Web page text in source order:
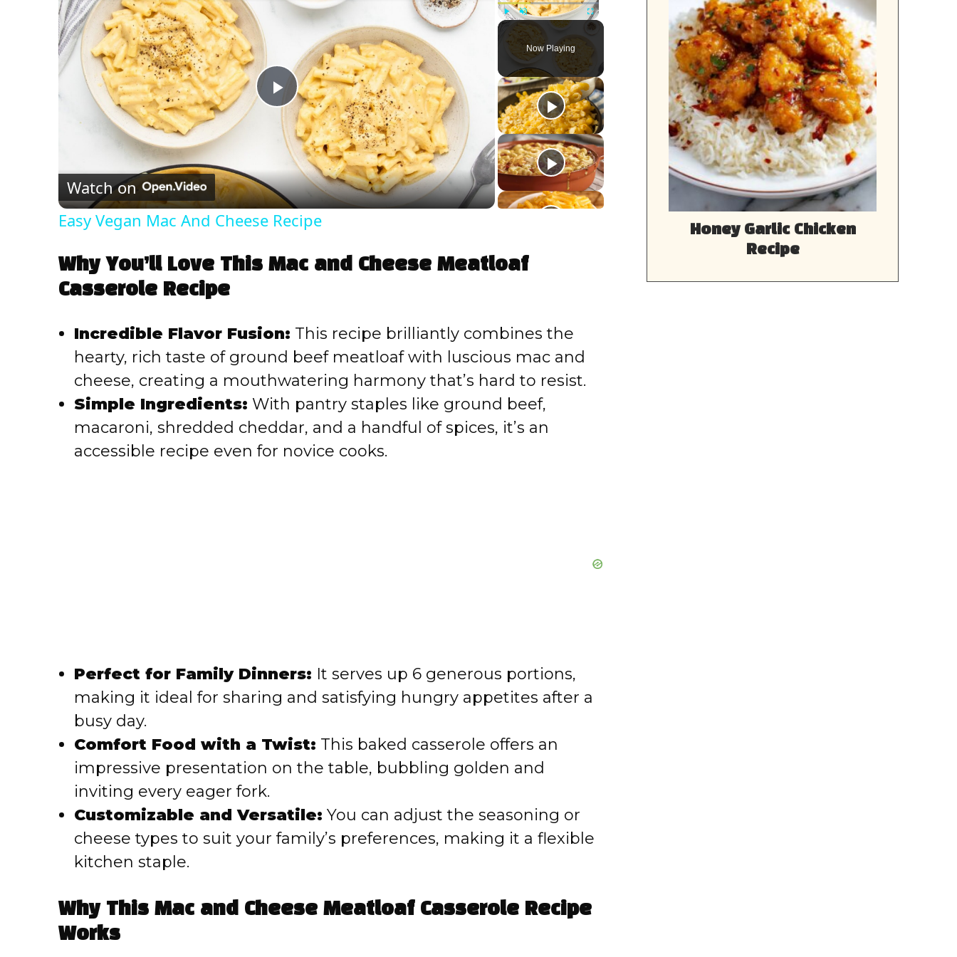
Unmute Fullscreen
Now Playing
P
a
y
V
d
e
o
Watch on
Easy Vegan Mac And Cheese Recipe
Why You’ll Love This Mac and Cheese Meatloaf
Casserole Recipe
Incredible Flavor Fusion: This recipe brilliantly combines the
hearty, rich taste of ground beef meatloaf with luscious mac and
cheese, creating a mouthwatering harmony that’s hard to resist.
Simple Ingredients: With pantry staples like ground beef,
macaroni, shredded cheddar, and a handful of spices, it’s an
accessible recipe even for novice cooks.
Perfect for Family Dinners: It serves up 6 generous portions,
making it ideal for sharing and satisfying hungry appetites after a
busy day.
Comfort Food with a Twist: This baked casserole offers an
impressive presentation on the table, bubbling golden and
inviting every eager fork.
Customizable and Versatile: You can adjust the seasoning or
cheese types to suit your family’s preferences, making it a flexible
kitchen staple.
Why This Mac and Cheese Meatloaf Casserole Recipe
Works
Honey Garlic Chicken
Recipe